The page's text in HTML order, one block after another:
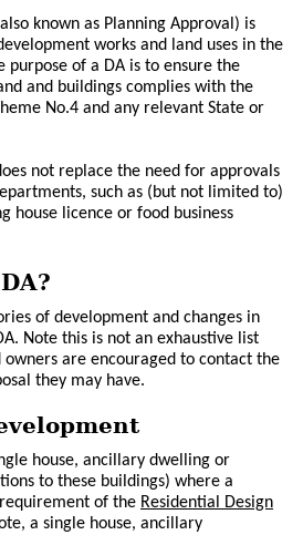
known as Planning Approval) is
works and land uses in the
purpose of a DA is to ensure the
and buildings complies with the
No.4 and any relevant State or
not replace the need for approvals
such as (but not limited to)
house licence or food business
of development and changes in
Note this is not an exhaustive list
owners are encouraged to contact the
they may have.
house, ancillary dwelling or
to these buildings) where a
of the Residential Design
a single house, ancillary